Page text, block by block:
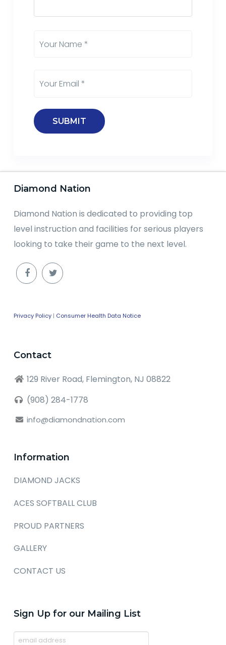
Diamond Nation
Diamond Nation is dedicated to providing top
level instruction and facilities for serious players
looking to take their game to the next level.
Privacy Policy| Consumer Health Data Notice
Contact
129 River Road, Flemington, NJ 08822
(908) 284-1778
info@diamondnation.com
Information
DIAMOND JACKS
ACES SOFTBALL CLUB
PROUD PARTNERS
GALLERY
CONTACT US
Sign Up for our Mailing List